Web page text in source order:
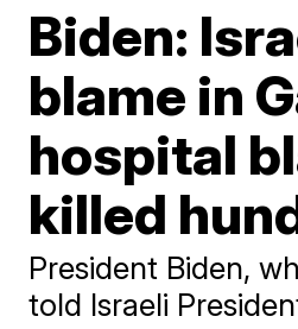
Biden:
blame in
hospital
killed
President Biden,
told Israeli